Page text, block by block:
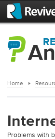
Home
Problems with